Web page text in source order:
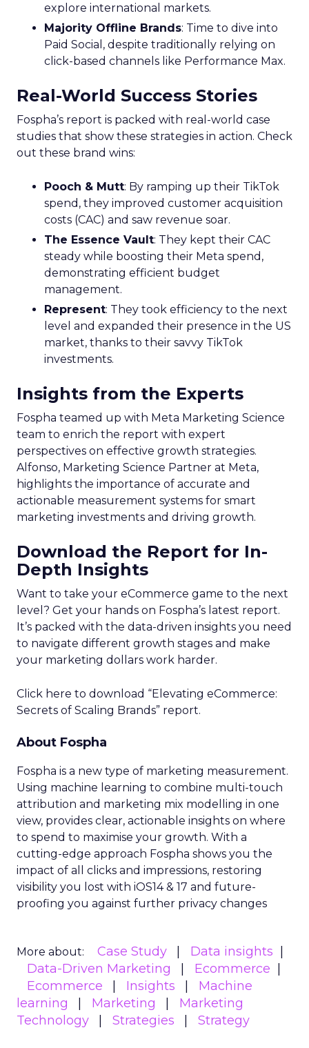
explore international markets.
Majority Offline Brands: Time to dive into
Paid Social, despite traditionally relying on
click-based channels like Performance Max.
Real-World Success Stories
Fospha’s report is packed with real-world case
studies that show these strategies in action. Check
out these brand wins:
Pooch & Mutt: By ramping up their TikTok
spend, they improved customer acquisition
costs (CAC) and saw revenue soar.
The Essence Vault: They kept their CAC
steady while boosting their Meta spend,
demonstrating efficient budget
management.
Represent: They took efficiency to the next
level and expanded their presence in the US
market, thanks to their savvy TikTok
investments.
Insights from the Experts
Fospha teamed up with Meta Marketing Science
team to enrich the report with expert
perspectives on effective growth strategies.
Alfonso, Marketing Science Partner at Meta,
highlights the importance of accurate and
actionable measurement systems for smart
marketing investments and driving growth.
Download the Report for In-
Depth Insights
Want to take your eCommerce game to the next
level? Get your hands on Fospha’s latest report.
It’s packed with the data-driven insights you need
to navigate different growth stages and make
your marketing dollars work harder.
Click here to download “Elevating eCommerce:
Secrets of Scaling Brands” report.
About Fospha
Fospha is a new type of marketing measurement.
Using machine learning to combine multi-touch
attribution and marketing mix modelling in one
view, provides clear, actionable insights on where
to spend to maximise your growth. With a
cutting-edge approach Fospha shows you the
impact of all clicks and impressions, restoring
visibility you lost with iOS14 & 17 and future-
proofing you against further privacy changes
More about: Case Study
Data insights
Data-Driven Marketing
Ecommerce
Ecommerce
Insights
Machine
learning
Marketing
Marketing
Technology
Strategies Strategy